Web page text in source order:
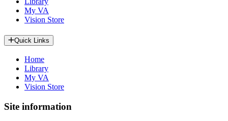
My VA
Vision Store
Quick Links
Home
Library
My VA
Vision Store
Site information